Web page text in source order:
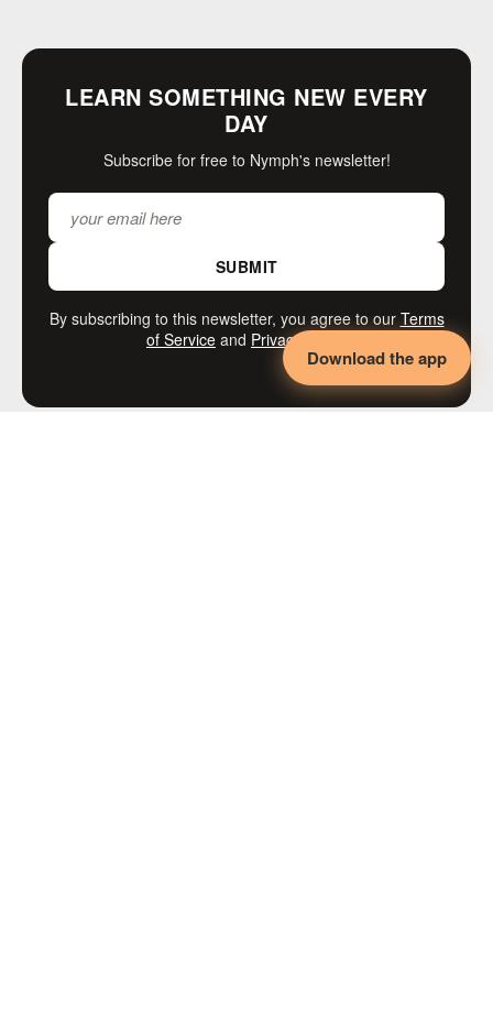
Download the app
LEARN SOMETHING NEW EVERY
DAY
Subscribe for free to Nymph's newsletter!
SUBMIT
By subscribing to this newsletter, you agree to our Terms
of Service and Privacy Policy